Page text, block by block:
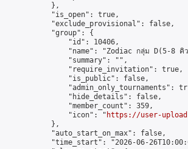
            },
            "is_open": true,
            "exclude_provisional": false,
            "group": {
                "id": 10406,
"name": "Zodiac กลุ่ม D(5-8 คิ
                "summary": "",
                "require_invitation": true,
                "is_public": false,
"admin_only_tournaments":
                "hide_details": false,
                "member_count": 359,
                "icon": "
https://user-
            },
            "auto_start_on_max": false,
"time_start": "2026-06-